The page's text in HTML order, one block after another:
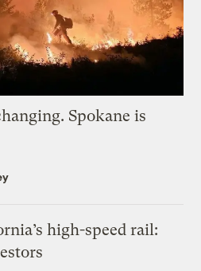
Spokane is
high-speed rail: